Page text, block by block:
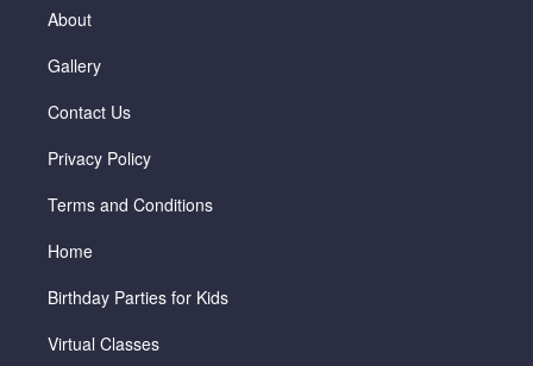
About
Gallery
Contact Us
Privacy Policy
Terms and Conditions
Home
Birthday Parties for Kids
Virtual Classes